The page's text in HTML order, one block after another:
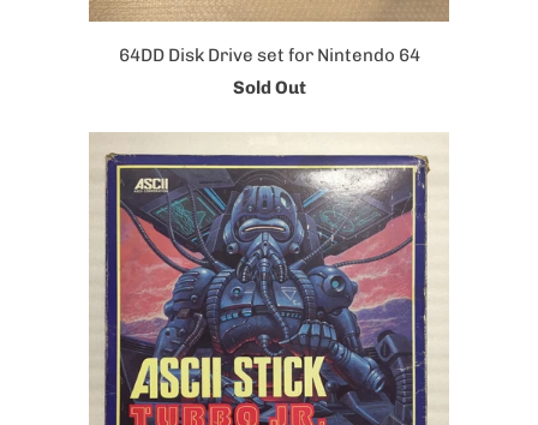
64DD Disk Drive set for Nintendo 64
Sold Out